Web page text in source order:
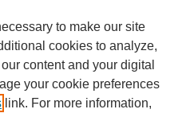
to make our site
cookies to analyze,
content and your digital
your cookie preferences
link. For more information,